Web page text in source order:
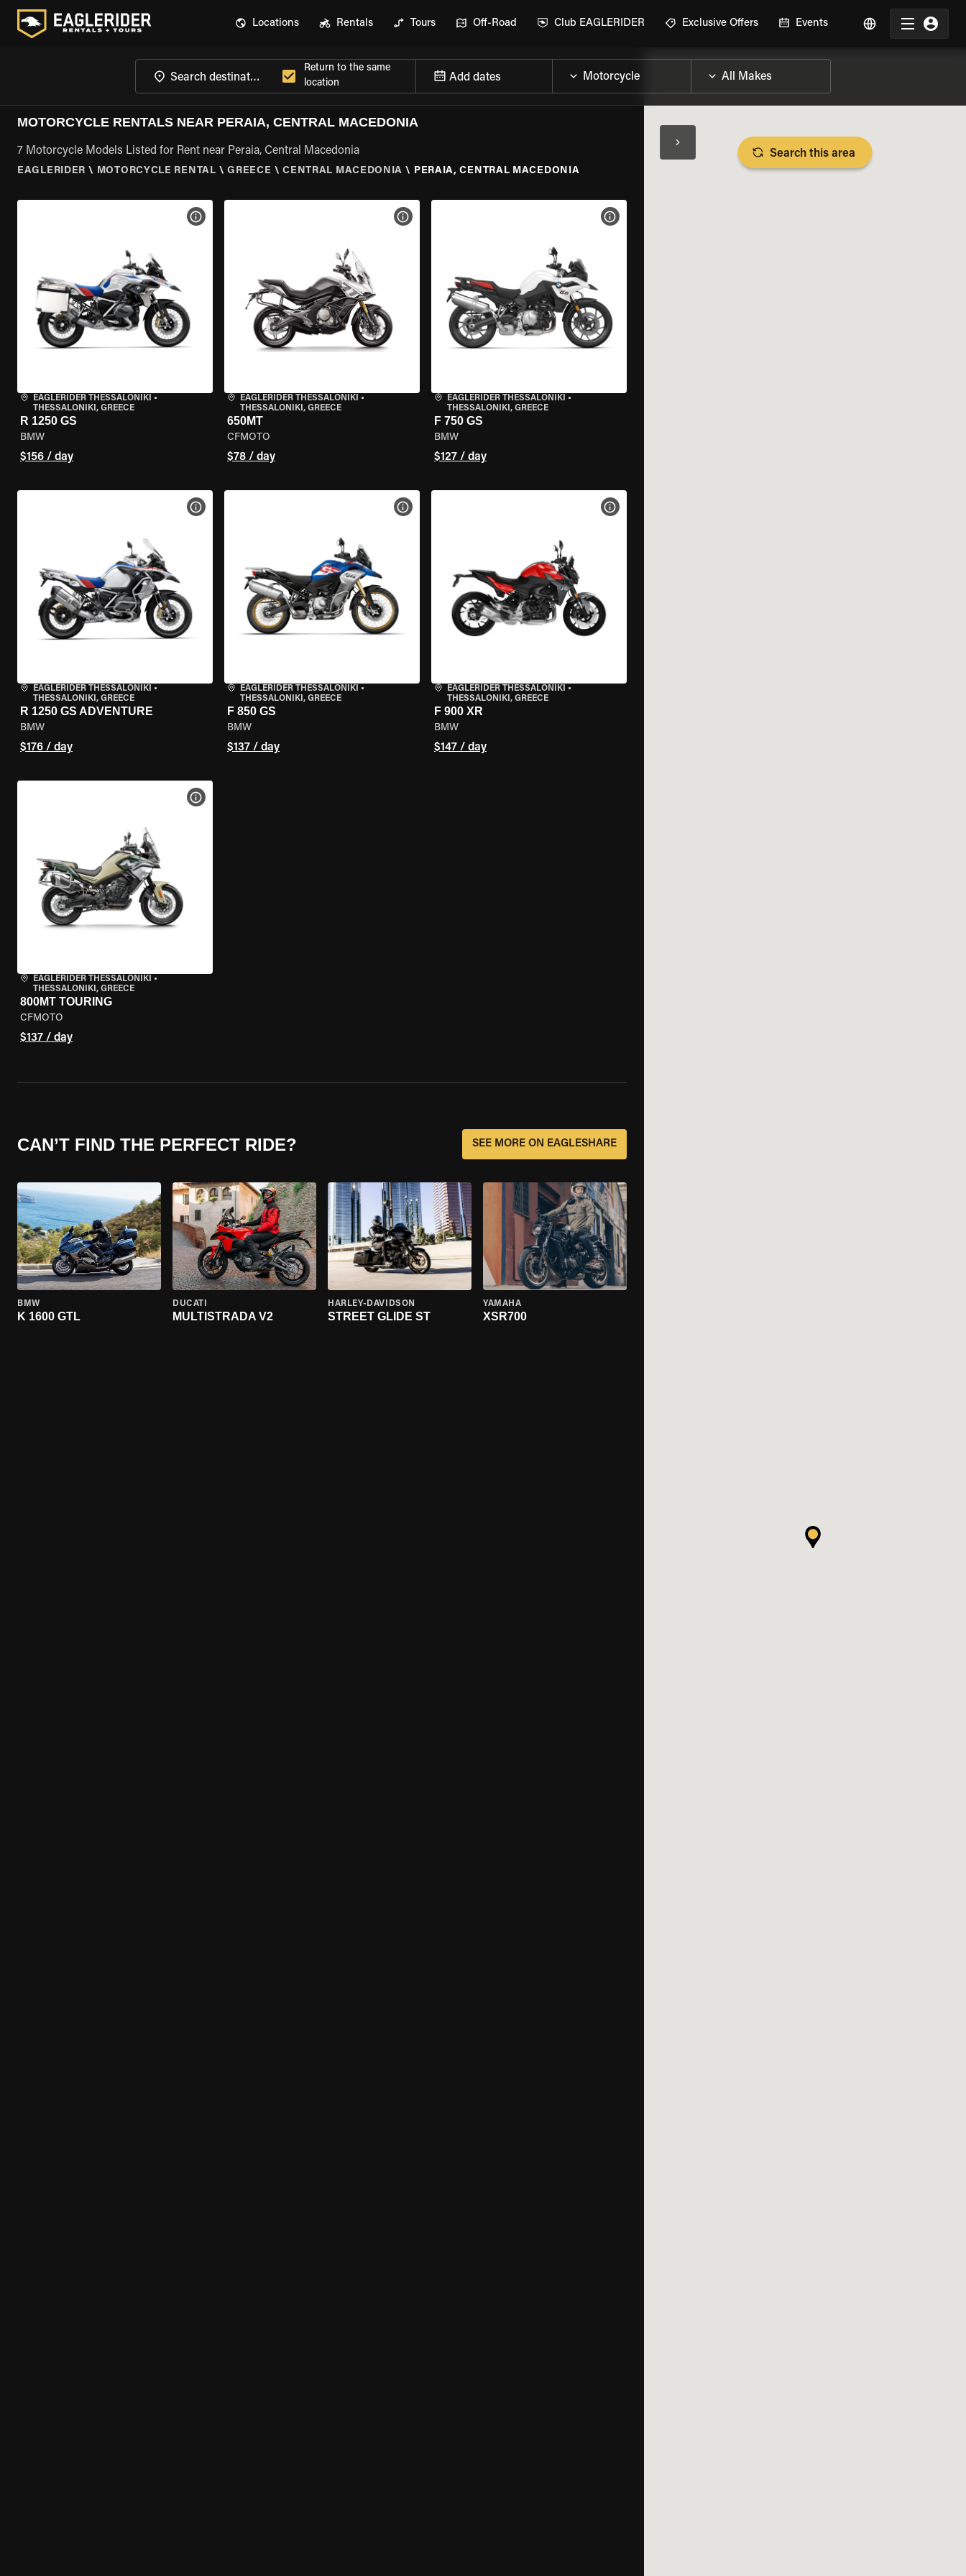
Locations Rentals Tours Off-Road Club EAGLERIDER Exclusive Offers Events
Return to the same
location
Add dates
MOTORCYCLE RENTALS NEAR PERAIA, CENTRAL MACEDONIA
7 Motorcycle Models Listed for Rent near Peraia, Central Macedonia
EAGLERIDER \ MOTORCYCLE RENTAL \ GREECE \ CENTRAL MACEDONIA \ PERAIA, CENTRAL MACEDONIA
EAGLERIDER THESSALONIKI
•
THESSALONIKI, GREECE
R 1250 GS
BMW
$156 / day
VIEW BIKE SPECS
EAGLERIDER THESSALONIKI
•
THESSALONIKI, GREECE
650MT
CFMOTO
$78 / day
VIEW BIKE SPECS
EAGLERIDER THESSALONIKI
•
THESSALONIKI, GREECE
F 750 GS
BMW
$127 / day
VIEW BIKE SPECS
EAGLERIDER THESSALONIKI
•
THESSALONIKI, GREECE
R 1250 GS ADVENTURE
BMW
$176 / day
VIEW BIKE SPECS
EAGLERIDER THESSALONIKI
•
THESSALONIKI, GREECE
F 850 GS
BMW
$137 / day
VIEW BIKE SPECS
EAGLERIDER THESSALONIKI
•
THESSALONIKI, GREECE
F 900 XR
BMW
$147 / day
VIEW BIKE SPECS
EAGLERIDER THESSALONIKI
•
THESSALONIKI, GREECE
800MT TOURING
CFMOTO
$137 / day
VIEW BIKE SPECS
CAN’T FIND THE PERFECT RIDE? SEE MORE ON EAGLESHARE
BMW
K 1600 GTL
DUCATI
MULTISTRADA V2
HARLEY-DAVIDSON
STREET GLIDE ST
YAMAHA
XSR700
Search this area